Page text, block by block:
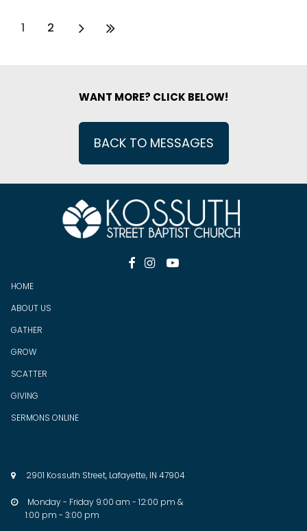
1 2
WANT MORE? CLICK BELOW!
BACK TO MESSAGES
  
HOME
ABOUT US
GATHER
GROW
SCATTER
GIVING
SERMONS ONLINE
 2901 Kossuth Street, Lafayette, IN 47904

Monday - Friday 9:00 am - 12:00 pm &
1:00 pm - 3:00 pm